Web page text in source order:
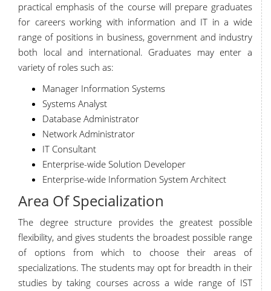
practical emphasis of the course will prepare graduates
for careers working with information and IT in a wide
range of positions in business, government and industry
both local and international. Graduates may enter a
variety of roles such as:
Manager Information Systems
Systems Analyst
Database Administrator
Network Administrator
IT Consultant
Enterprise-wide Solution Developer
Enterprise-wide Information System Architect
Area Of Specialization
The degree structure provides the greatest possible
flexibility, and gives students the broadest possible range
of options from which to choose their areas of
specializations. The students may opt for breadth in their
studies by taking courses across a wide range of IST